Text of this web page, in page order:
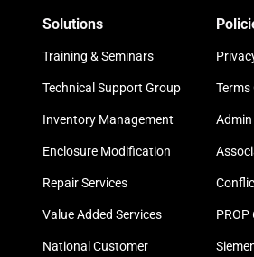
Solutions
Training & Seminars
Technical Support Group
Inventory Management
Enclosure Modification
Repair Services
Value Added Services
National Customer
Terms
Admin
PROP